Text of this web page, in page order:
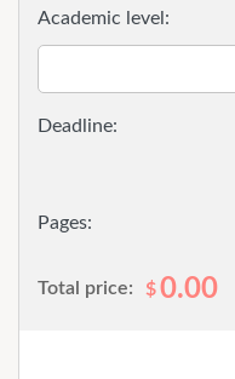
Pages:
Academic level:
Total price: $0.00